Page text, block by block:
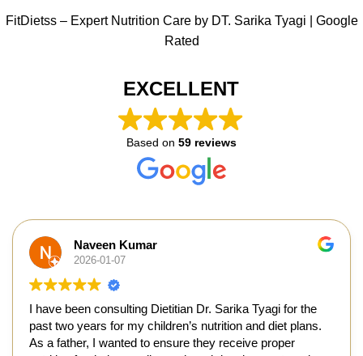
FitDietss – Expert Nutrition Care by DT. Sarika Tyagi | Google
Rated
EXCELLENT
Based on 59 reviews
Naveen Kumar
2026-01-07
I have been consulting Dietitian Dr. Sarika Tyagi for the
past two years for my children’s nutrition and diet plans.
As a father, I wanted to ensure they receive proper